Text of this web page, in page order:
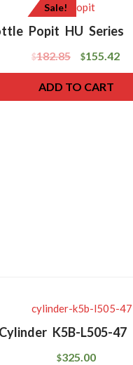
Sale!
Popit HU Series
$182.85 $155.42
ADD TO CART
K5B-L505-47
$325.00